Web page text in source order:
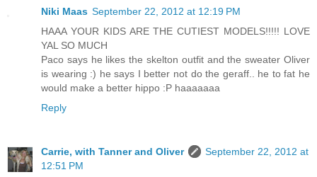
Niki Maas September 22, 2012 at 12:19 PM
HAAA YOUR KIDS ARE THE CUTIEST MODELS!!!!! LOVE
YAL SO MUCH
Paco says he likes the skelton outfit and the sweater Oliver
is wearing :) he says I better not do the geraff.. he to fat he
would make a better hippo :P haaaaaaa
Reply
Carrie, with Tanner and Oliver
September 22, 2012 at
12:51 PM